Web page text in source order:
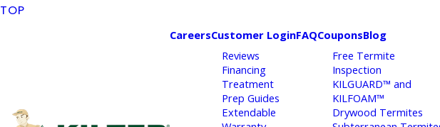
TOP
CareersCustomer LoginFAQCouponsBlog
Reviews
Financing
Treatment
Prep Guides
Extendable
Free Termite
Inspection
KILGUARD™ and
KILFOAM™
Drywood Termites